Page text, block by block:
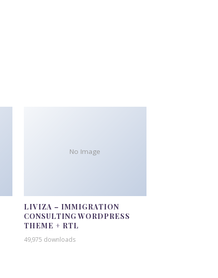
No Image
LIVIZA – IMMIGRATION
CONSULTING WORDPRESS
THEME + RTL
49,975 downloads